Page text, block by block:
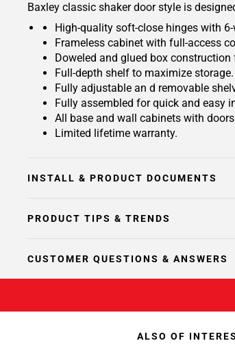
Baxley classic shaker door style is
High-quality soft-close hinges with
Frameless cabinet with full-access
Doweled and glued box construction
Full-depth shelf to maximize storage.
Fully adjustable an d removable
Fully assembled for quick and easy
All base and wall cabinets with
Limited lifetime warranty.
INSTALL & PRODUCT DOCUMENTS
PRODUCT TIPS & TRENDS
CUSTOMER QUESTIONS & ANSWERS
ALSO OF